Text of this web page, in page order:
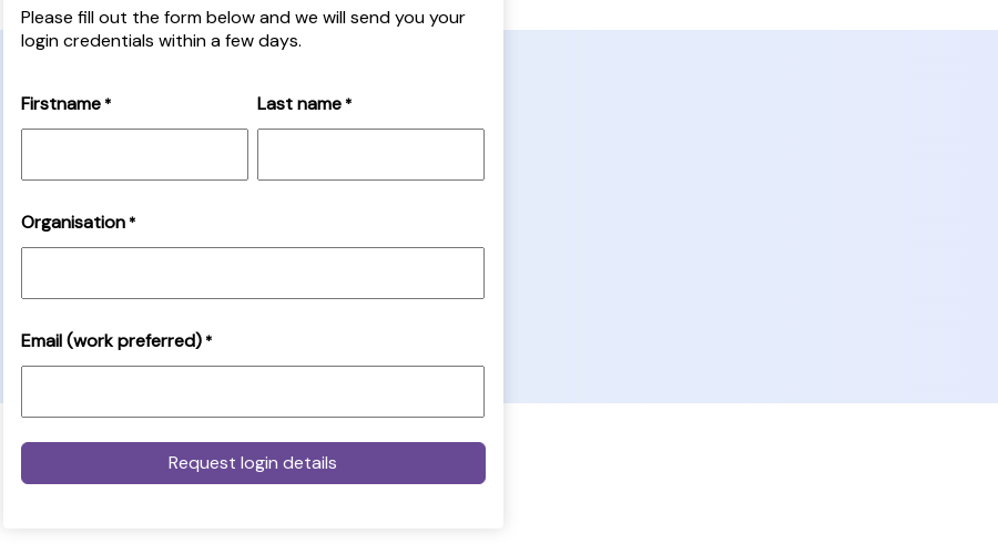
Please fill out the form below and we will send you your
login credentials within a few days.
Firstname * Last name *
Organisation *
Email (work preferred) *